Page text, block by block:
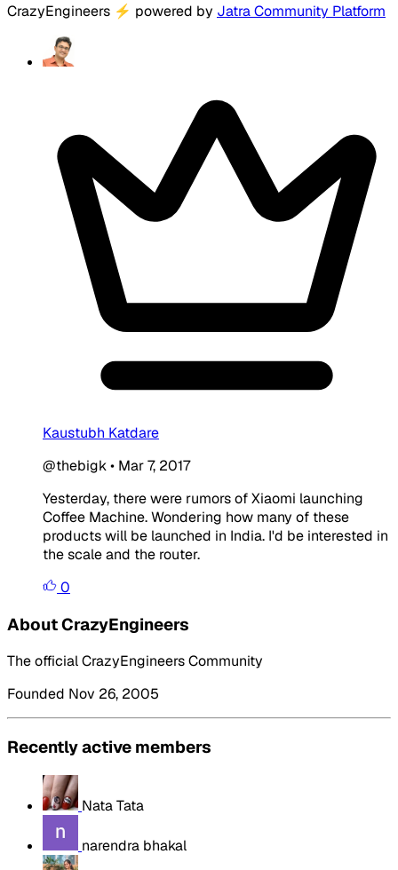
CrazyEngineers ⚡ powered by Jatra Community Platform
Kaustubh Katdare
@thebigk• Mar 7, 2017
Yesterday, there were rumors of Xiaomi launching
Coffee Machine. Wondering how many of these
products will be launched in India. I'd be interested in
the scale and the router.
0
About CrazyEngineers
The official CrazyEngineers Community
Founded Nov 26, 2005
Recently active members
Nata Tata
narendra bhakal